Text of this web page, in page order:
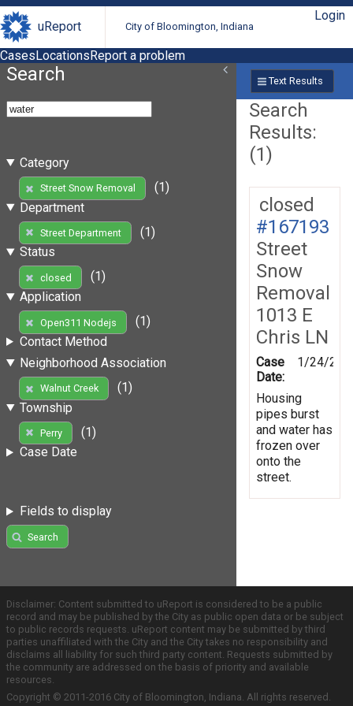
uReport City of Bloomington, Indiana
Login
CasesLocationsReport a problem
Search
Category
Street Snow Removal
(1)
Department
Street Department
(1)
Status
closed
(1)
Application
Open311 Nodejs
(1)
Contact Method
Neighborhood Association
Walnut Creek
(1)
Township
Perry
(1)
Case Date
Fields to display
Search
Text Results
Search
Results:
(1)
closed
#167193
Street
Snow
Removal
1013 E
Chris LN
Case
Date:
1/24/
Housing
pipes burst
and water has
frozen over
onto the
street.
Disclaimer: Content submitted to uReport is considered to be a public
record and may be published by the City as public open data or be subject
to public records requests. uReport content may be submitted by third
parties unaffiliated with the City and the City takes no responsibility and
disclaims all liability for such third party content. Requests submitted by
the community are addressed on the basis of priority and available
resources.
Copyright © 2011-2016 City of Bloomington, Indiana. All rights reserved.